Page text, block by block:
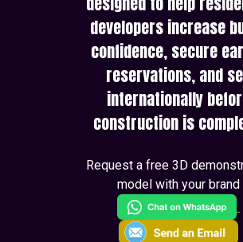
developers increase
confidence, secure
reservations, and
internationally
construction is
Request a free 3D
model with your brand